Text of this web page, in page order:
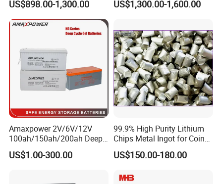
US$898.00-1,300.00
Power Backup Home Pack
US$1,300.00-1,600.00
Amaxpower 2V/6V/12V
100ah/150ah/200ah Deep-
Cycle-Gel High Quality UPS
Solar Bateria Rechargeable
US$1.00-300.00
99.9% High Purity Lithium
Chips Metal Ingot for Coin
Cell Researching
US$150.00-180.00